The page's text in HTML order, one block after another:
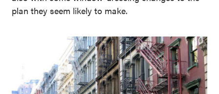
plan they seem likely to make.